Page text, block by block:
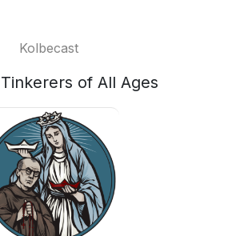
Kolbecast
of All Ages